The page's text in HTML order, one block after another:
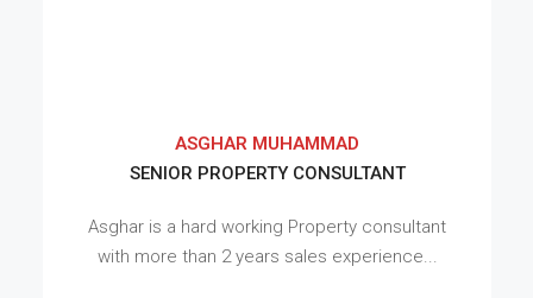
ASGHAR MUHAMMAD
SENIOR PROPERTY CONSULTANT
Asghar is a hard working Property consultant
with more than 2 years sales experience...